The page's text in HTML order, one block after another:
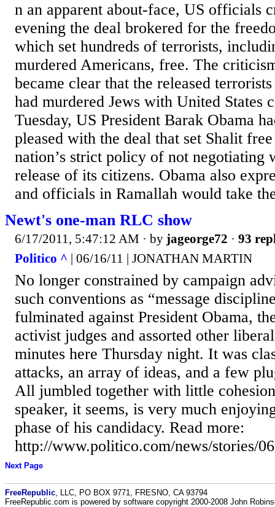
n an apparent about-face, US officials
evening the deal brokered for the
which set hundreds of terrorists,
murdered Americans, free. The
became clear that the released
had murdered Jews with United States
Tuesday, US President Barak Obama
pleased with the deal that set Shalit
nation’s strict policy of not negotiating
release of its citizens. Obama also
and officials in Ramallah would take
Newt's one-man RLC show
6/17/2011, 5:47:12 AM · by jageorge72 · 93
Politico ^ | 06/16/11 | JONATHAN MARTIN
No longer constrained by campaign
such conventions as “message
fulminated against President Obama,
activist judges and assorted other
minutes here Thursday night. It was
attacks, an array of ideas, and a few
All jumbled together with little
speaker, it seems, is very much
phase of his candidacy. Read more:
http://www.politico.com/news/stories/
Next Page
FreeRepublic , LLC, PO BOX 9771, FRESNO, CA 93794
FreeRepublic.com is powered by software copyright 2000-2008 John